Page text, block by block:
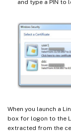
and type a PIN to
When you launch a
box for logon to the
extracted from the